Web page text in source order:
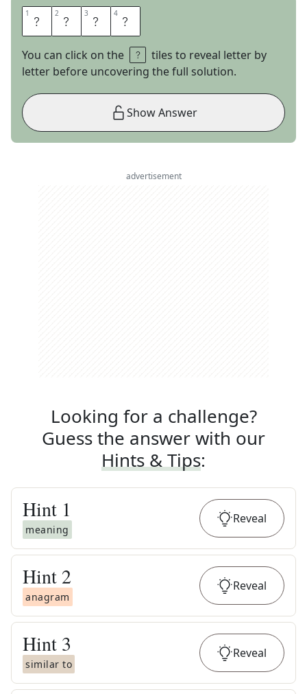
1 T 2 A 3 L 4 E
You can click on the
tiles to reveal letter by
letter before uncovering the full solution.
Show Answer
advertisement
Looking for a challenge?
Guess the answer with our
Hints & Tips:
Hint 1
meaning
Reveal
Hint 2
anagram
Reveal
Hint 3
similar to
Reveal